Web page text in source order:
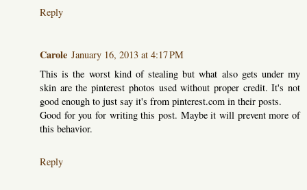
Reply
Carole January 16, 2013 at 4:17 PM
This is the worst kind of stealing but what also gets under my
skin are the pinterest photos used without proper credit. It's not
good enough to just say it's from pinterest.com in their posts.
Good for you for writing this post. Maybe it will prevent more of
this behavior.
Reply